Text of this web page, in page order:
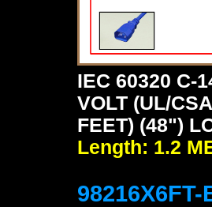
IEC 60320 C-
VOLT (UL/
FEET) (48")
Length: 1.2
98216X6FT-